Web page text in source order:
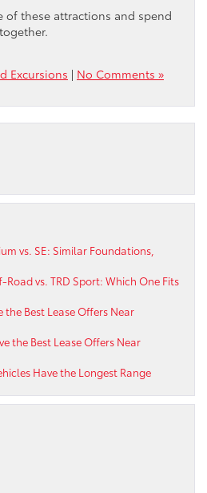
of these attractions and spend
Excursions | No Comments »
vs. SE: Similar Foundations,
Road vs. TRD Sport: Which One Fits
the Best Lease Offers Near
the Best Lease Offers Near
Have the Longest Range